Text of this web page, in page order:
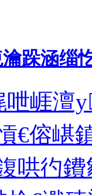
瀹跺涵
崕澶
€傛嵁
哄彴